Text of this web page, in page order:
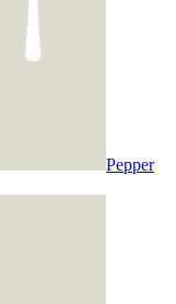
Pepper